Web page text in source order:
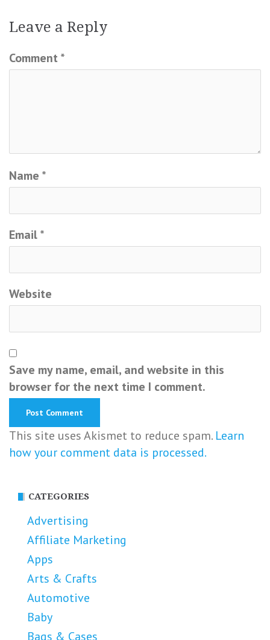
Leave a Reply
Comment *
Name *
Email*
Website
Save my name, email, and website in this
browser for the next time I comment.
This site uses Akismet to reduce spam. Learn
how your comment data is processed.
CATEGORIES
Advertising
Affiliate Marketing
Apps
Arts & Crafts
Automotive
Baby
Bags & Cases